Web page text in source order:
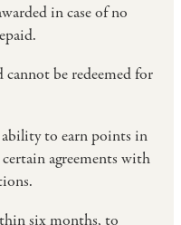
in case of no
cannot be redeemed for
to earn points in
agreements with